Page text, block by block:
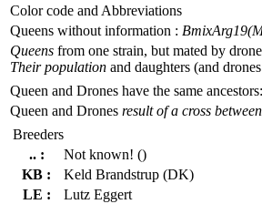
Color code and Abbreviations
Queens without information :
Queens from one strain, but mated by
Their population and daughters (and
Queen and Drones have the same ancestors:
Queen and Drones result of a cross
Breeders
.. :
Not known! ()
KB :
Keld Brandstrup (DK)
LE :
Lutz Eggert